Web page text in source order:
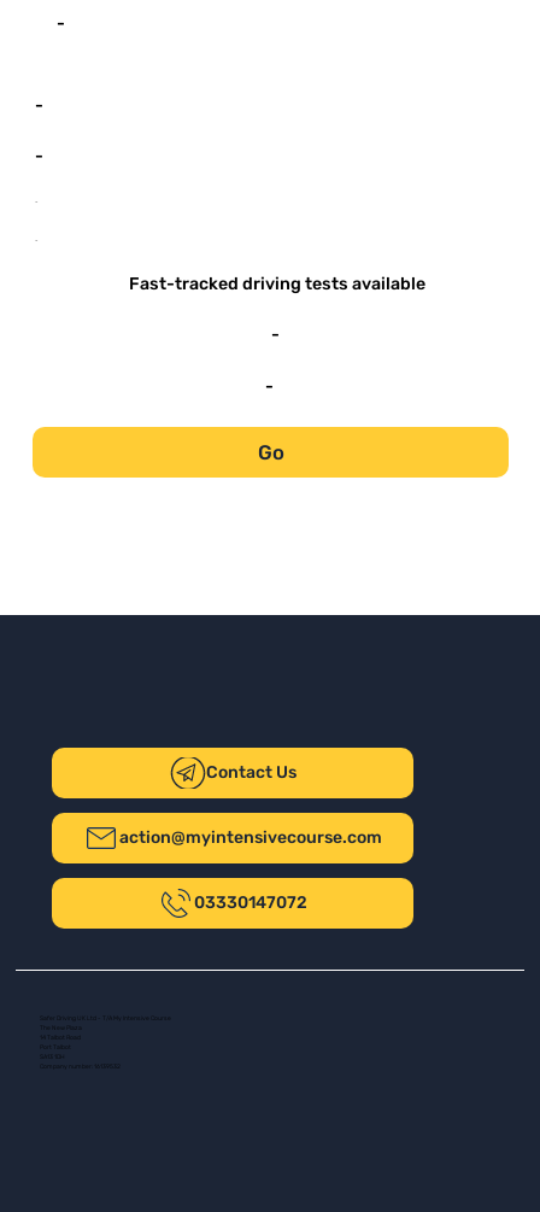
-
-
-
-
-
Fast-tracked driving tests available
-
-
Go
Contact Us
action@myintensivecourse.com
03330147072
Safer Driving UK Ltd - T/A My Intensive Course
The New Plaza
14 Talbot Road
Company number: 16139532